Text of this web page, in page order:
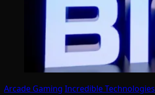
Arcade Gaming Incredible Technologies